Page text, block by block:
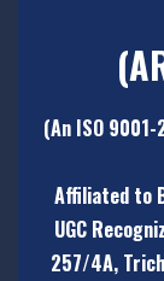
(An ISO
Affiliated to
UGC
257/4A,